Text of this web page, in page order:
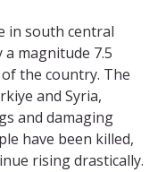
in south central
magnitude 7.5
the country. The
and Syria,
and damaging
have been killed,
rising drastically.